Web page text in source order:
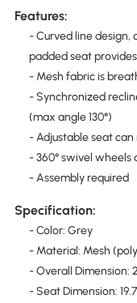
Features:
- Curved line design,
padded seat
- Mesh fabric is
- Synchronized
(max angle 130°)
- Adjustable seat
- 360° swivel wheels
- Assembly required
Specification:
- Color: Grey
- Material: Mesh
- Overall Dimension:
- Seat Dimension: